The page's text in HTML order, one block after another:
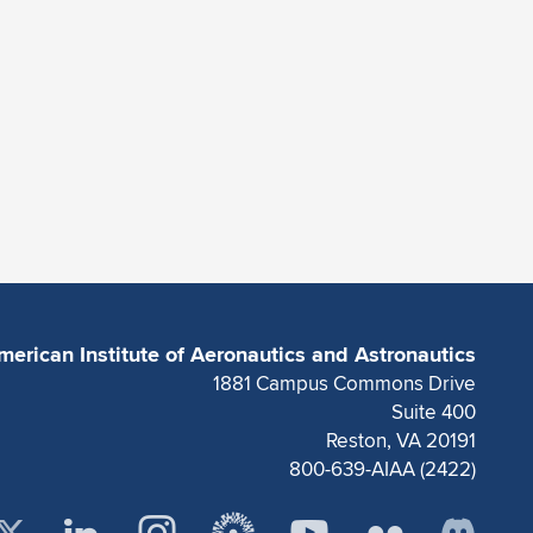
Institute of Aeronautics and Astronautics
1881 Campus Commons Drive
Suite 400
Reston, VA 20191
800-639-AIAA (2422)